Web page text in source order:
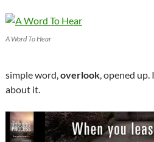
A Word To Hear
simple word,overlook, opened
about it.